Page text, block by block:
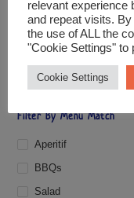
Cinsault
Grenache Rouge/
Syrah/Shiraz
Filter By Menu Match
Aperitif
BBQs
Salad
relevant experience
and repeat visits. By
the use of ALL the
"Cookie Settings" to
Cookie Settings